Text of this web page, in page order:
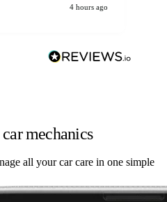
4 hours ago
mechanics
all your car care in one simple